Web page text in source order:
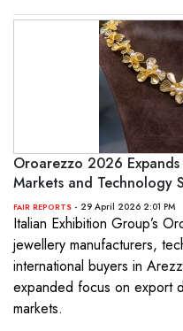
Oroarezzo 2026
Markets and Technology
FAIR REPORTS - 29 April 2026 2:01 PM
Italian Exhibition Group’s
jewellery manufacturers,
international buyers in
expanded focus on export
markets.